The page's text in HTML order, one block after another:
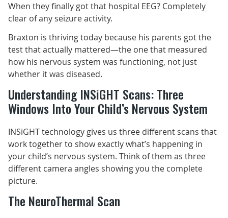
When they finally got that hospital EEG? Completely
clear of any seizure activity.
Braxton is thriving today because his parents got the
test that actually mattered—the one that measured
how his nervous system was functioning, not just
whether it was diseased.
Understanding INSiGHT Scans: Three
Windows Into Your Child’s Nervous System
INSiGHT technology gives us three different scans that
work together to show exactly what’s happening in
your child’s nervous system. Think of them as three
different camera angles showing you the complete
picture.
The NeuroThermal Scan